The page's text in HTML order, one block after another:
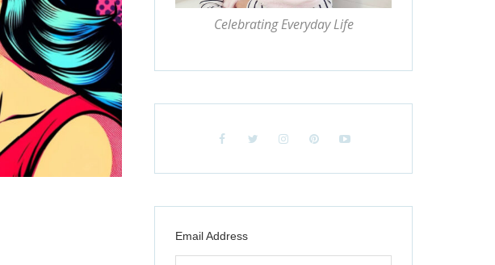
Celebrating Everyday Life
Email Address